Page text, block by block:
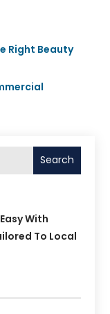
Right Beauty
Search
With
To Local